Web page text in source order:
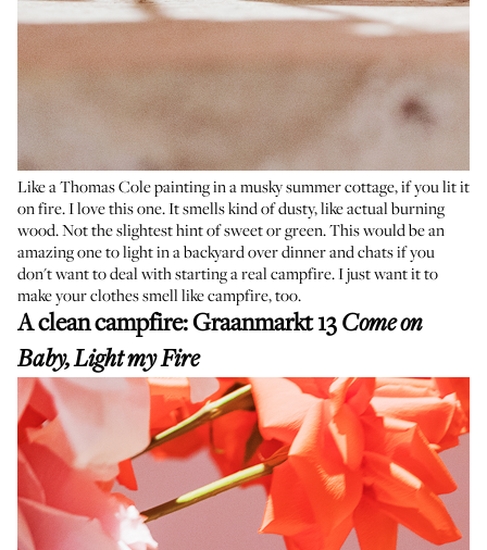
Like a Thomas Cole painting in a musky summer cottage, if you lit it
on fire. I love this one. It smells kind of dusty, like actual burning
wood. Not the slightest hint of sweet or green. This would be an
amazing one to light in a backyard over dinner and chats if you
don't want to deal with starting a real campfire. I just want it to
make your clothes smell like campfire, too.
A clean campfire:Graanmarkt 13 Come on
Baby, Light my Fire